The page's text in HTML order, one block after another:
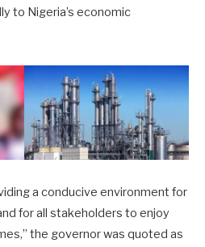
to Nigeria’s economic
a conducive environment for
for all stakeholders to enjoy
the governor was quoted as